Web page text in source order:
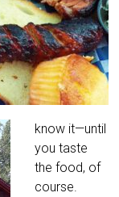
know it—until
you taste
the food, of
course.